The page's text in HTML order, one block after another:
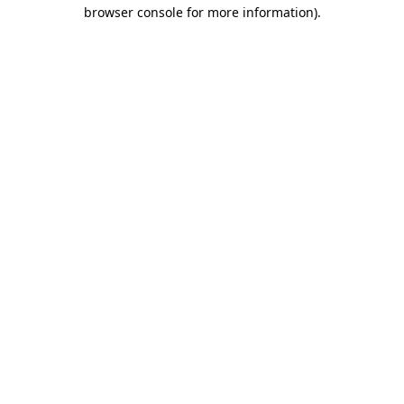
browser console for more information).